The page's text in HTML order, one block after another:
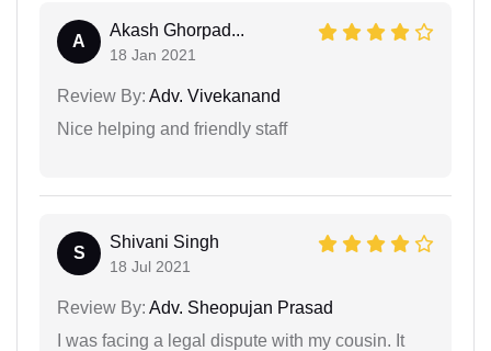
A
Akash Ghorpad...
18 Jan 2021
Review By: Adv. Vivekanand
Nice helping and friendly staff
S
Shivani Singh
18 Jul 2021
Review By: Adv. Sheopujan Prasad
I was facing a legal dispute with my cousin. It